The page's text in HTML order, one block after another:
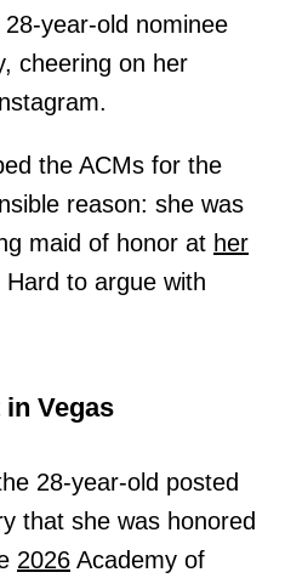
year-old nominee
cheering on her
the ACMs for the
reason: she was
maid of honor at her
Hard to argue with
in Vegas
28-year-old posted
that she was honored
2026 Academy of